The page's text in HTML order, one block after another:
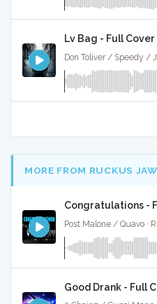
Lv Bag - Full Cover
MORE FROM RUCKUS
Congratulations -
Good Drank - Full